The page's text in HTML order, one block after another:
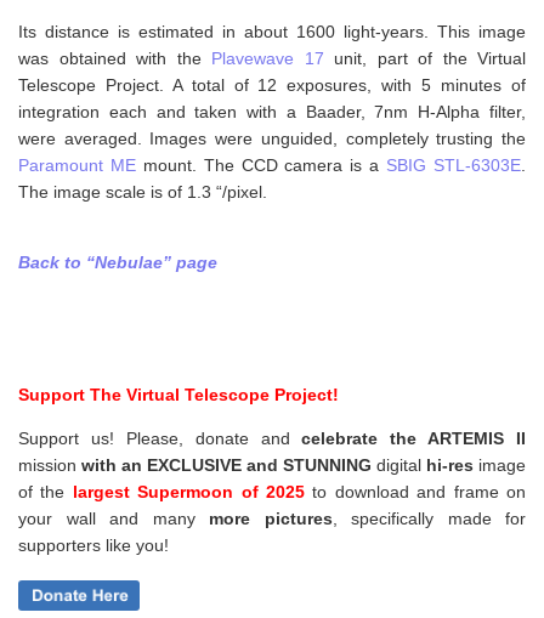
Its distance is estimated in about 1600 light-years. This image
was obtained with the Plavewave 17 unit, part of the Virtual
Telescope Project. A total of 12 exposures, with 5 minutes of
integration each and taken with a Baader, 7nm H-Alpha filter,
were averaged. Images were unguided, completely trusting the
Paramount MEmount. The CCD camera is a SBIG STL-6303E
The image scale is of 1.3 “/pixel.
Back to “Nebulae” page
Support The Virtual Telescope Project!
Support us! Please, donate andcelebrate the ARTEMIS II
mission with an EXCLUSIVE and STUNNING digital hi-res image
of the largest Supermoon of 2025to download and frame on
your wall and many more pictures
specifically made for
supporters like you!